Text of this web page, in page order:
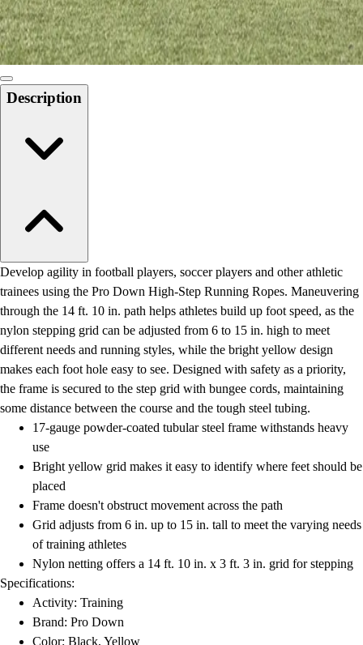
Locks, Lockers & Trophy Cases
Scoreboards
Physical Education & Games
Game Room
Outdoor Recreation
Physical Education & Games
Description
Develop agility in football players, soccer players and other athletic
trainees using the Pro Down High-Step Running Ropes. Maneuvering
through the 14 ft. 10 in. path helps athletes build up foot speed, as the
nylon stepping grid can be adjusted from 6 to 15 in. high to meet
different needs and running styles, while the bright yellow design
makes each foot hole easy to see. Designed with safety as a priority,
the frame is secured to the step grid with bungee cords, maintaining
some distance between the course and the tough steel tubing.
17-gauge powder-coated tubular steel frame withstands heavy
use
Bright yellow grid makes it easy to identify where feet should be
placed
Frame doesn't obstruct movement across the path
Grid adjusts from 6 in. up to 15 in. tall to meet the varying needs
of training athletes
Nylon netting offers a 14 ft. 10 in. x 3 ft. 3 in. grid for stepping
Specifications:
Activity: Training
Brand: Pro Down
Color: Black, Yellow